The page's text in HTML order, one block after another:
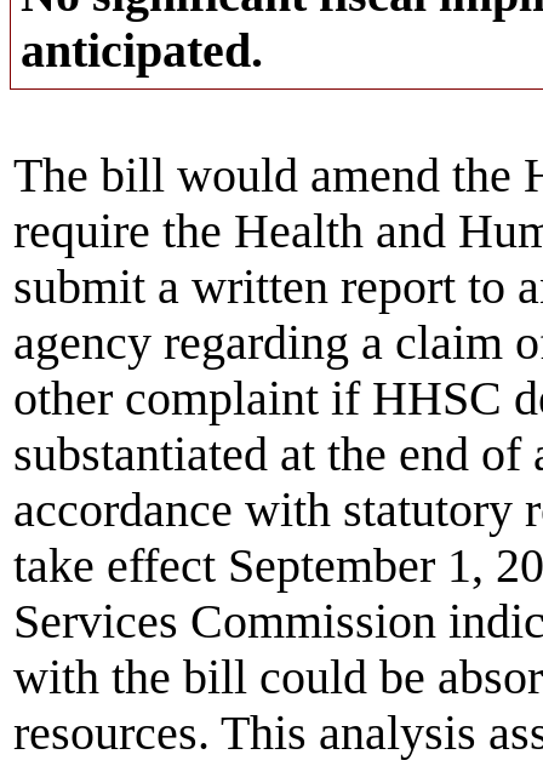
anticipated.
The bill would amend the
require the Health and
submit a written report to
agency regarding a claim
other complaint if HHSC
substantiated at the end
accordance with statutory
take effect September 1,
Services Commission
with the bill could be
resources. This analysis